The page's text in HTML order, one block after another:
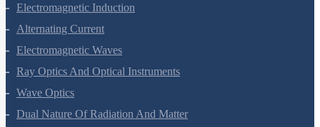
Electromagnetic Induction
Alternating Current
Electromagnetic Waves
Ray Optics And Optical Instruments
Wave Optics
Dual Nature Of Radiation And Matter